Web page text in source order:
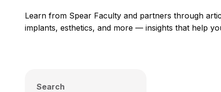
Learn from Spear Faculty and partners through
implants, esthetics, and more — insights that help
Search